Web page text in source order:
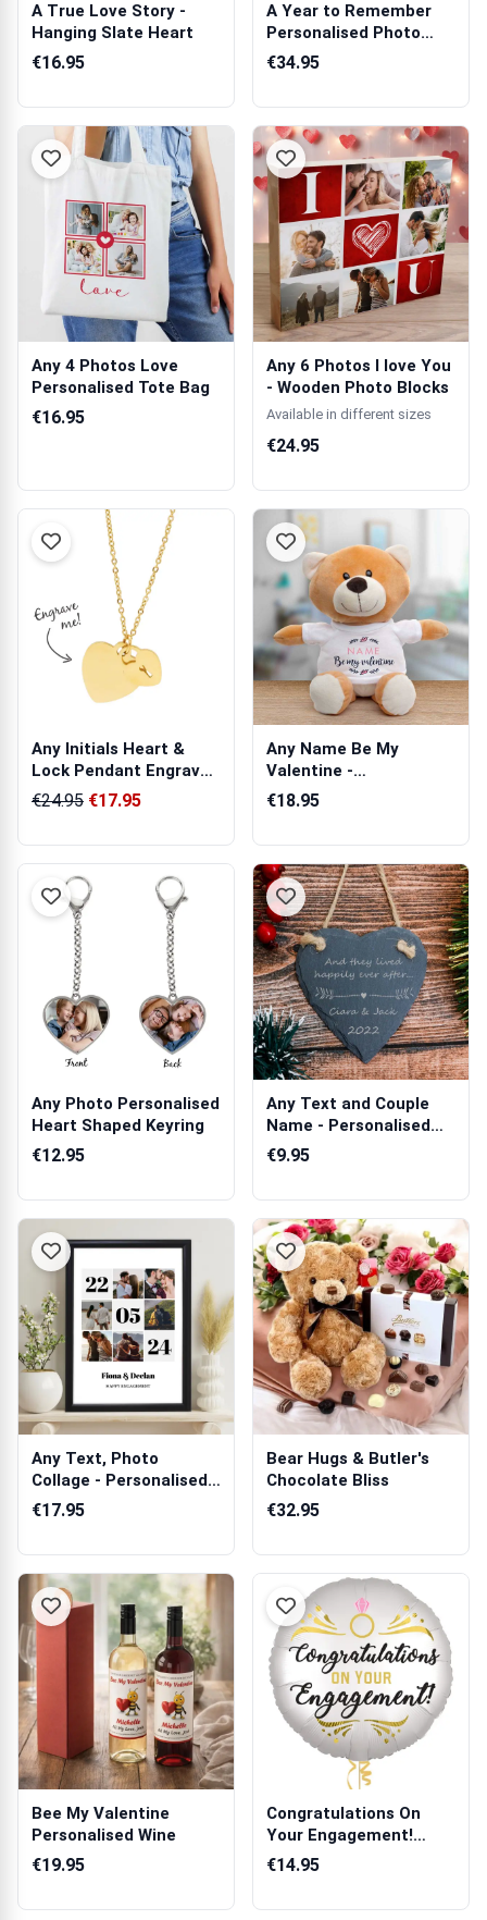
A True Love Story -
Hanging Slate Heart
€16.95
A Year to Remember
Personalised Photo
Book
€34.95
Any 4 Photos Love
Personalised Tote Bag
€16.95
Any 6 Photos I love You
- Wooden Photo Blocks
Available in different sizes
€24.95
Any Initials Heart &
Lock Pendant Engraved
Necklace
€24.95 €17.95
Any Name Be My
Valentine -
Personalised Animal
€18.95
Any Photo Personalised
Heart Shaped Keyring
€12.95
Any Text and Couple
Name - Personalised
Heart Slate...
€9.95
Any Text, Photo
Collage - Personalised
Poster
€17.95
Bear Hugs & Butler's
Chocolate Bliss
€32.95
Bee My Valentine
Personalised Wine
€19.95
Congratulations On
Your Engagement!
Balloon in a Box
€14.95